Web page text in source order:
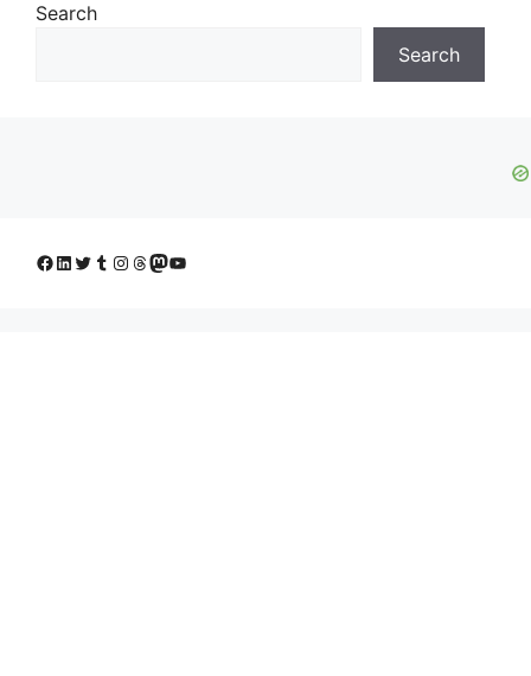
Search
Search
Facebook
LinkedIn
Twitter
Tumblr
Instagram
Threads
Mastodon
YouTube